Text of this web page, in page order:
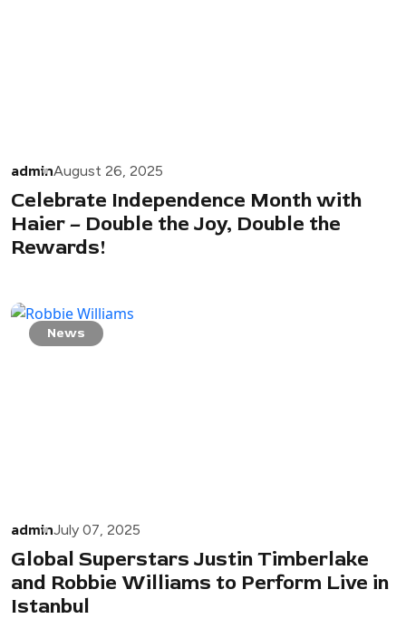
adminAugust 26, 2025
Celebrate Independence Month with
Haier – Double the Joy, Double the
Rewards!
News
adminJuly 07, 2025
Global Superstars Justin Timberlake
and Robbie Williams to Perform Live in
Istanbul